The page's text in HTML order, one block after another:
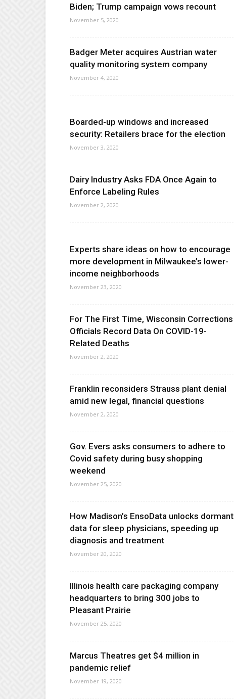
Biden; Trump campaign vows recount
November 5, 2020
Badger Meter acquires Austrian water
quality monitoring system company
November 4, 2020
Boarded-up windows and increased
security: Retailers brace for the election
November 3, 2020
Dairy Industry Asks FDA Once Again to
Enforce Labeling Rules
November 2, 2020
Experts share ideas on how to encourage
more development in Milwaukee’s lower-
income neighborhoods
November 23, 2020
For The First Time, Wisconsin Corrections
Officials Record Data On COVID-19-
Related Deaths
November 2, 2020
Franklin reconsiders Strauss plant denial
amid new legal, financial questions
November 2, 2020
Gov. Evers asks consumers to adhere to
Covid safety during busy shopping
weekend
November 25, 2020
How Madison’s EnsoData unlocks dormant
data for sleep physicians, speeding up
diagnosis and treatment
November 20, 2020
Illinois health care packaging company
headquarters to bring 300 jobs to
Pleasant Prairie
November 25, 2020
Marcus Theatres get $4 million in
pandemic relief
November 19, 2020